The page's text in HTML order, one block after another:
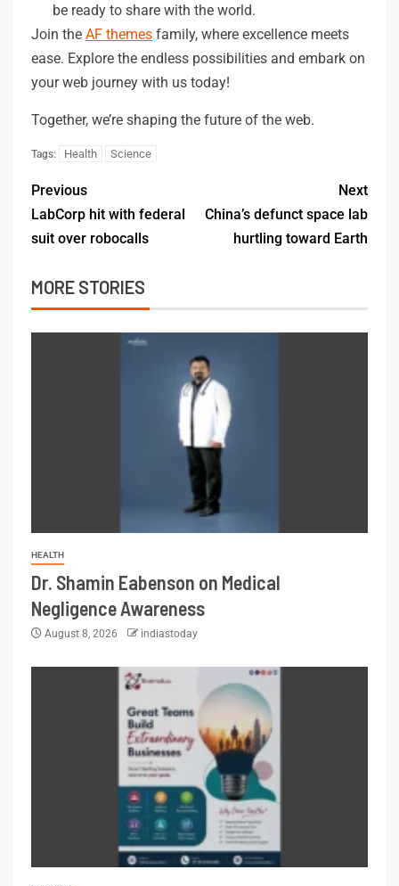
be ready to share with the world.
Join the AF themes family, where excellence meets
ease. Explore the endless possibilities and embark on
your web journey with us today!
Together, we’re shaping the future of the web.
Tags: Health Science
Previous
LabCorp hit with federal
suit over robocalls
Next
China’s defunct space lab
hurtling toward Earth
MORE STORIES
HEALTH
Dr. Shamin Eabenson on Medical
Negligence Awareness
August 8, 2026 indiastoday